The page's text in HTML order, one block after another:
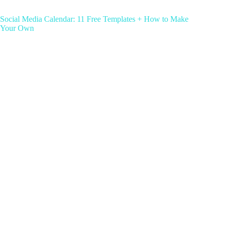
Social Media Calendar: 11 Free Templates + How to Make
Your Own